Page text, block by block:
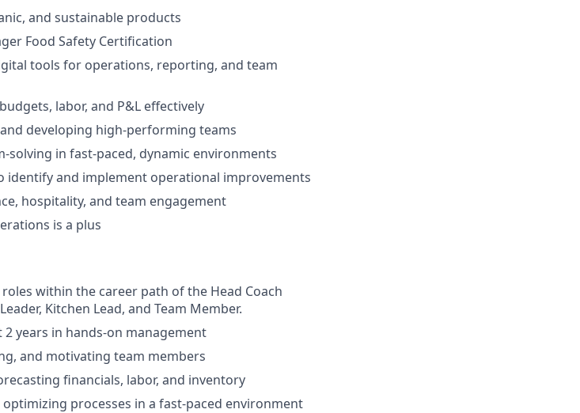
and sustainable products
Food Safety Certification
tools for operations, reporting, and team
labor, and P&L effectively
developing high-performing teams
solving in fast-paced, dynamic environments
identify and implement operational improvements
hospitality, and team engagement
is a plus
within the career path of the Head Coach
Kitchen Lead, and Team Member.
years in hands-on management
and motivating team members
financials, labor, and inventory
processes in a fast-paced environment